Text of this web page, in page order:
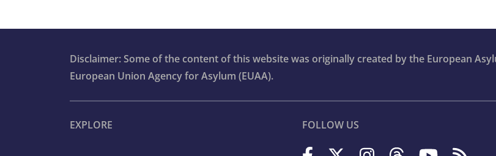
Disclaimer: Some of the content of this website was originally created by the European
European Union Agency for Asylum (EUAA).
EXPLORE FOLLOW US